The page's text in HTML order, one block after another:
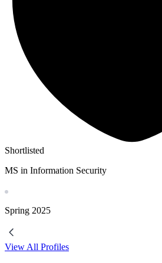
Shortlisted
MS in Information Security
Spring 2025
View All Profiles